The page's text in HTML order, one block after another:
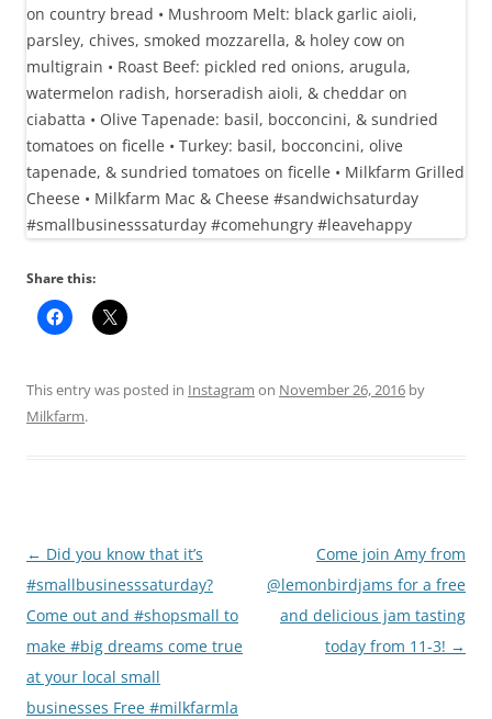
Share this:
This entry was posted in Instagram on November 26, 2016 by
Milkfarm.
Post
navigation
← Did you know that it’s
#smallbusinesssaturday?
Come out and #shopsmall to
make #big dreams come true
at your local small
businesses Free #milkfarmla
Come join Amy from
@lemonbirdjams for a free
and delicious jam tasting
today from 11-3! →